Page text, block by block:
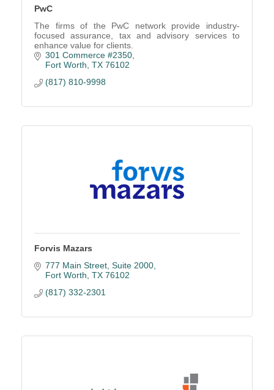
PwC
The firms of the PwC network provide industry-
focused assurance, tax and advisory services to
enhance value for clients.
301 Commerce #2350
Fort Worth TX 76102
(817) 810-9998
Forvis Mazars
777 Main Street Suite 2000
Fort Worth TX 76102
(817) 332-2301